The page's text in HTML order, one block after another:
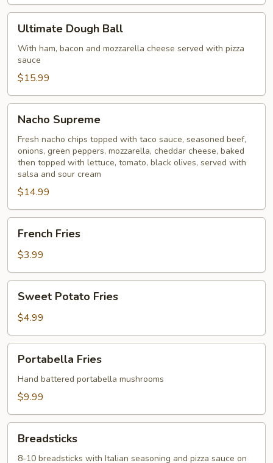
Dough
Ball
Ultimate Dough Ball
With ham, bacon and mozzarella cheese served with pizza
sauce
$15.99
Supreme
Nacho Supreme
Fresh nacho chips topped with taco sauce, seasoned beef,
onions, green peppers, mozzarella, cheddar cheese, baked
then topped with lettuce, tomato, black olives, served with
salsa and sour cream
$14.99
Fries
French Fries
$3.99
Potato
Fries
Sweet Potato Fries
$4.99
Fries
Portabella Fries
Hand battered portabella mushrooms
$9.99
Breadsticks
8-10 breadsticks with Italian seasoning and pizza sauce on